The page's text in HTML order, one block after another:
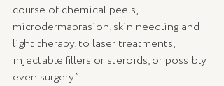
course of chemical peels,
microdermabrasion, skin needling and
light therapy, to laser treatments,
injectable fillers or steroids, or possibly
even surgery.”